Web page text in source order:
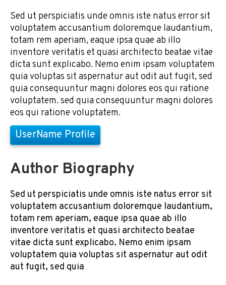
Sed ut perspiciatis unde omnis iste natus error sit
voluptatem accusantium doloremque laudantium,
totam rem aperiam, eaque ipsa quae ab illo
inventore veritatis et quasi architecto beatae vitae
dicta sunt explicabo. Nemo enim ipsam voluptatem
quia voluptas sit aspernatur aut odit aut fugit, sed
quia consequuntur magni dolores eos qui ratione
voluptatem. sed quia consequuntur magni dolores
eos qui ratione voluptatem.
UserName Profile
Author Biography
Sed ut perspiciatis unde omnis iste natus error sit
voluptatem accusantium doloremque laudantium,
totam rem aperiam, eaque ipsa quae ab illo
inventore veritatis et quasi architecto beatae
vitae dicta sunt explicabo. Nemo enim ipsam
voluptatem quia voluptas sit aspernatur aut odit
aut fugit, sed quia